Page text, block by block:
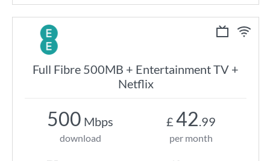
Full Fibre 500MB + Entertainment TV +
Netflix
500 Mbps
download
£ 42.99
per month